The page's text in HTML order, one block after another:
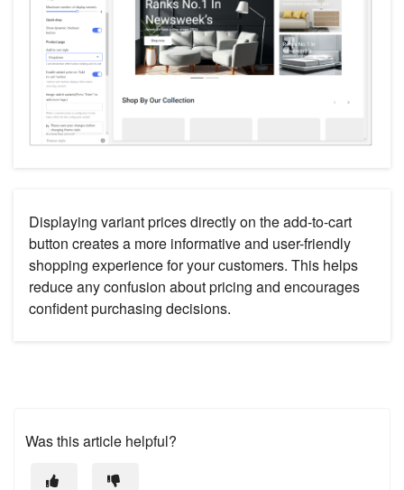
Displaying variant prices directly on the add-to-cart
button creates a more informative and user-friendly
shopping experience for your customers. This helps
reduce any confusion about pricing and encourages
confident purchasing decisions.
Was this article helpful?